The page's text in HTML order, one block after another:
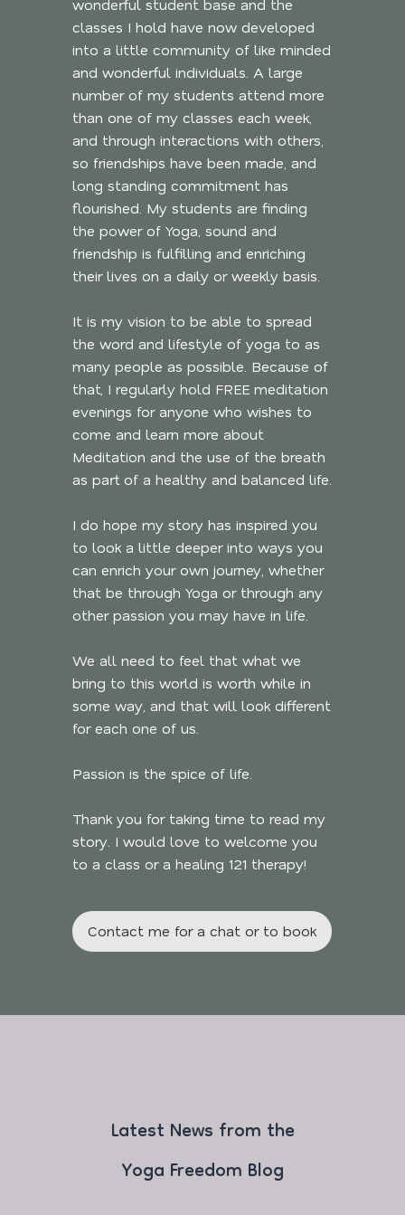
wonderful student base and the
classes I hold have now developed
into a little community of like minded
and wonderful individuals. A large
number of my students attend more
than one of my classes each week,
and through interactions with others,
so friendships have been made, and
long standing commitment has
flourished. My students are finding
the power of Yoga, sound and
friendship is fulfilling and enriching
their lives on a daily or weekly basis.
It is my vision to be able to spread
the word and lifestyle of yoga to as
many people as possible. Because of
that, I regularly hold FREE meditation
evenings for anyone who wishes to
come and learn more about
Meditation and the use of the breath
as part of a healthy and balanced life.
I do hope my story has inspired you
to look a little deeper into ways you
can enrich your own journey, whether
that be through Yoga or through any
other passion you may have in life.
We all need to feel that what we
bring to this world is worth while in
some way, and that will look different
for each one of us.
Passion is the spice of life.
Thank you for taking time to read my
story. I would love to welcome you
to a class or a healing 121 therapy!
Contact me for a chat or to book
Latest News from the
Yoga Freedom Blog